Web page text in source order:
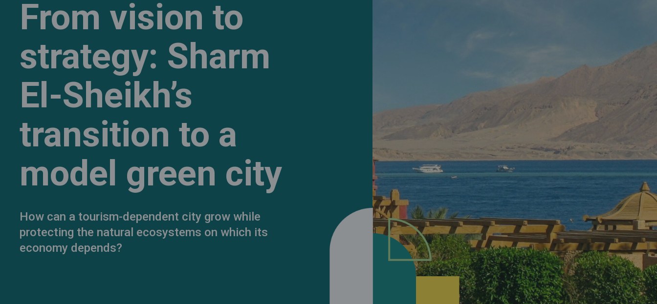
From vision to
strategy: Sharm
El-Sheikh’s
transition to a
model green city
How can a tourism-dependent city grow while
protecting the natural ecosystems on which its
economy depends?